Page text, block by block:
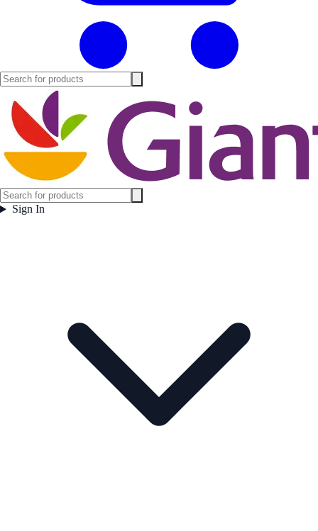
Sign In